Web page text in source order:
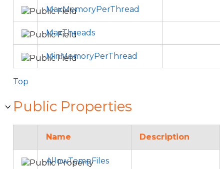
MaxMemoryPerThread
MaxThreads
MinMemoryPerThread
Top
Public Properties
Name Description
AllowTempFiles